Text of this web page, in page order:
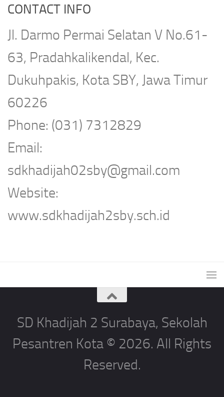
CONTACT INFO
Jl. Darmo Permai Selatan V No.61-
63, Pradahkalikendal, Kec.
Dukuhpakis, Kota SBY, Jawa Timur
60226
Phone: (031) 7312829
Email:
sdkhadijah02sby@gmail.com
Website:
www.sdkhadijah2sby.sch.id
SD Khadijah 2 Surabaya, Sekolah
Pesantren Kota © 2026. All Rights
Reserved.